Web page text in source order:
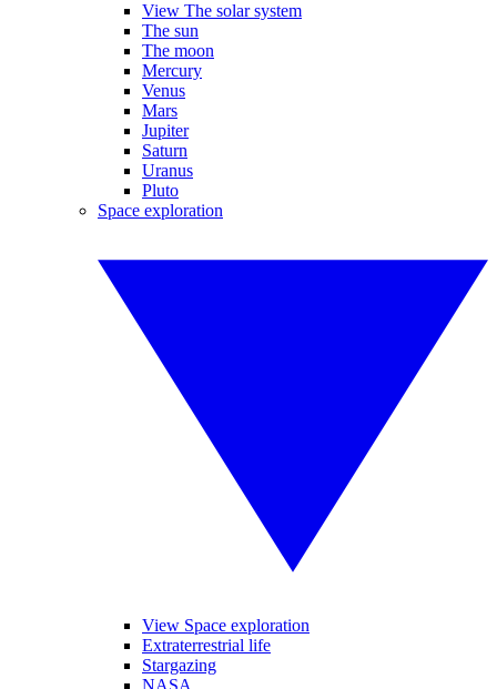
View The solar system
The sun
The moon
Mercury
Venus
Mars
Jupiter
Saturn
Uranus
Pluto
Space exploration
View Space exploration
Extraterrestrial life
Stargazing
NASA